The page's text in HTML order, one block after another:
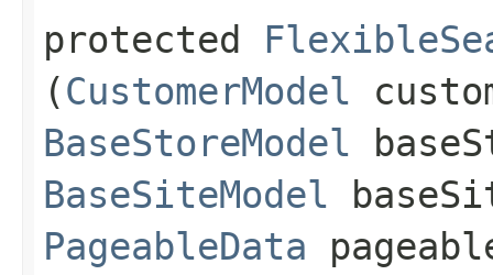
protected
(CustomerModel
BaseStoreModel
BaseSiteModel
PageableData